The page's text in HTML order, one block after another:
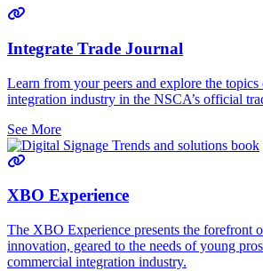
Integrate Trade Journal
Learn from your peers and explore the topics
integration industry in the NSCA’s official
See More
XBO Experience
The XBO Experience presents the forefront
innovation, geared to the needs of young
commercial integration industry.